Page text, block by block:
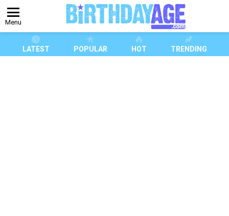
Menu
LATEST POPULAR HOT TRENDING